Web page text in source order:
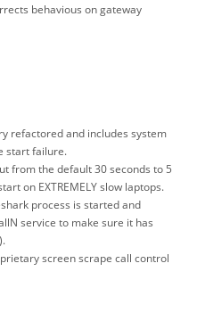
behavious on gateway
refactored and includes system
start failure.
from the default 30 seconds to 5
on EXTREMELY slow laptops.
process is started and
service to make sure it has
screen scrape call control